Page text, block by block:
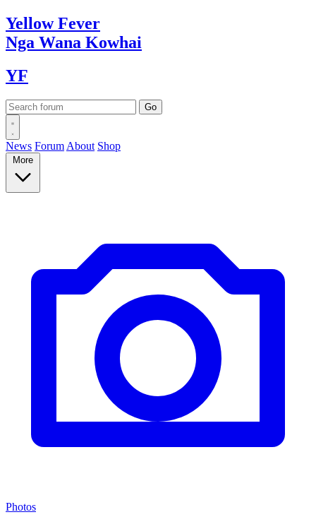
YellowFever
Nga Wana Kowhai
YF
News Forum About Shop
More
Photos